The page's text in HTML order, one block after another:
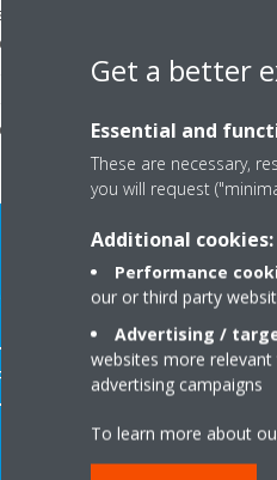
check that the router is not
The WLAN adapter does
11, change the router settings
check that the router is not
information
Get a better
Essential and
These are necessary,
you will request
Additional cookies:
Performance
our or third party
Advertising /
websites more
advertising campaigns
To learn more about